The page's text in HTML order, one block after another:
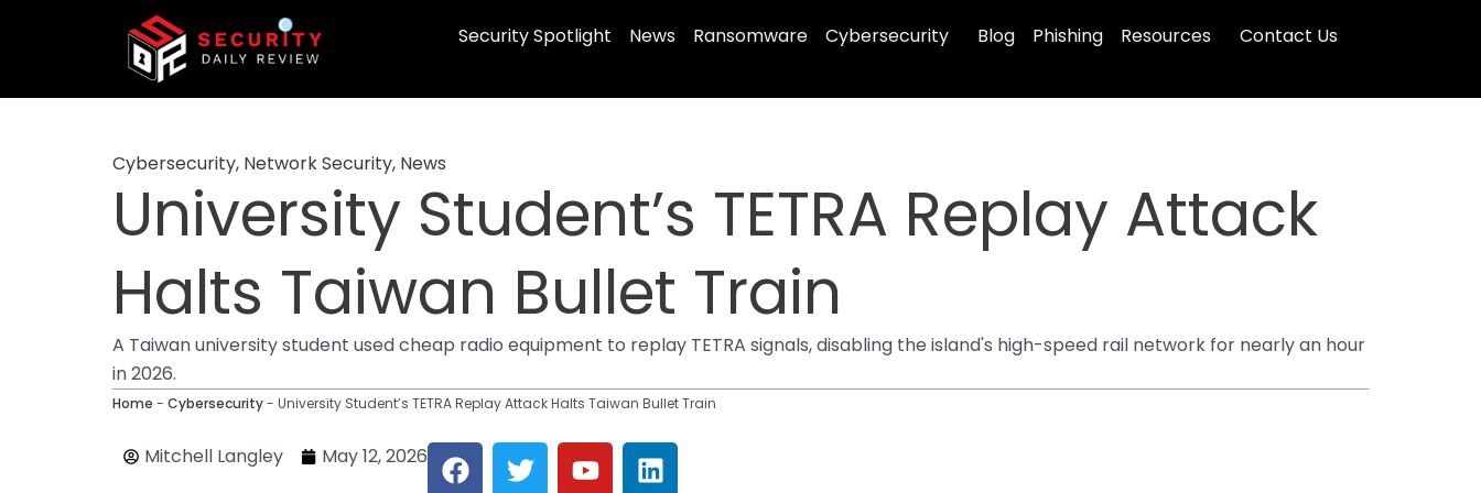
Security Spotlight News Ransomware Cybersecurity Blog Phishing Resources Contact Us
Cybersecurity, Network Security, News
University Student’s TETRA Replay Attack
Halts Taiwan Bullet Train
A Taiwan university student used cheap radio equipment to replay TETRA signals, disabling the island's high-speed rail network for nearly an hour
in 2026.
Home - Cybersecurity- University Student’s TETRA Replay Attack Halts Taiwan Bullet Train
Mitchell Langley May 12, 2026 F
a
T
w
Y
o
L
i